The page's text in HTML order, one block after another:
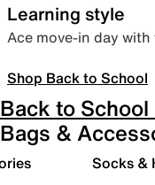
Learning style
Ace move-in day
Shop Back to School
Back to
Bags &
Socks &